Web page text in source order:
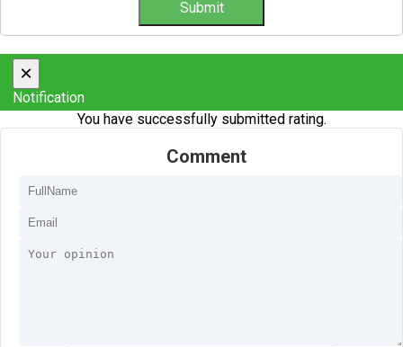
×
Notification
You have successfully submitted rating.
Comment